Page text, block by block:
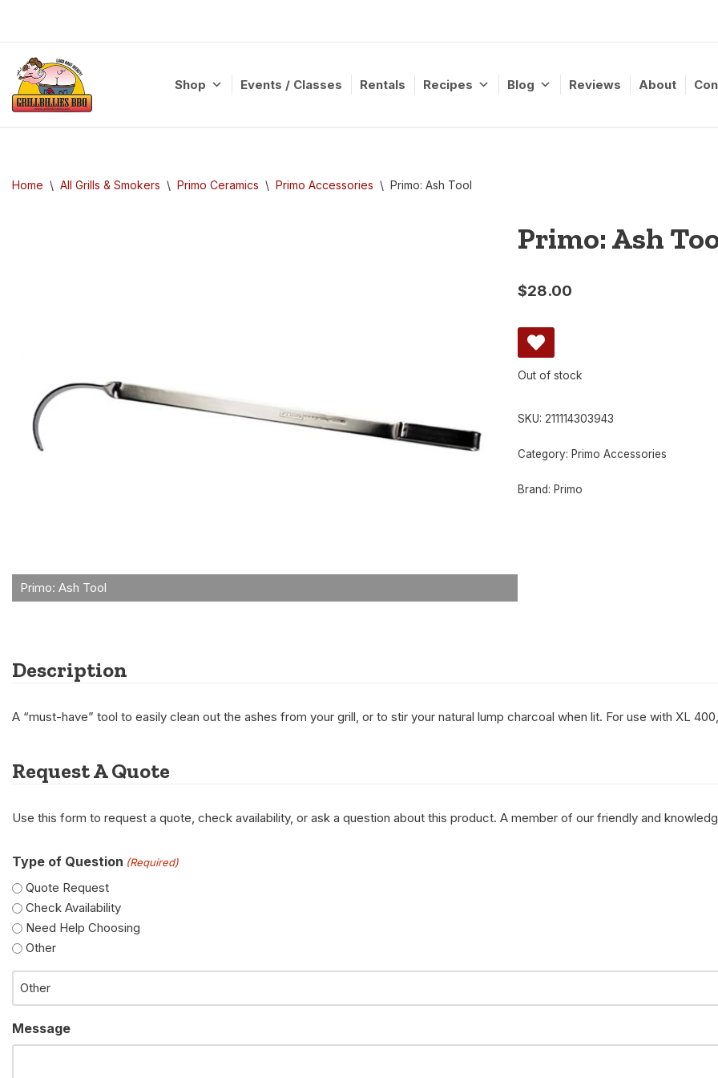
content
Shop Events / Classes Rentals Recipes Blog Reviews About
Home \ All Grills & Smokers \ Primo Ceramics \ Primo Accessories \ Primo: Ash Tool
Primo: Ash
$28.00
Out of stock
SKU: 211114303943
Category: Primo Accessories
Brand: Primo
Description
A “must-have” tool to easily clean out the ashes from your grill, or to stir your natural lump charcoal when lit. For use with XL
Request A Quote
Use this form to request a quote, check availability, or ask a question about this product. A member of our friendly and
Type of Question (Required)
Quote Request
Check Availability
Need Help Choosing
Other
Message